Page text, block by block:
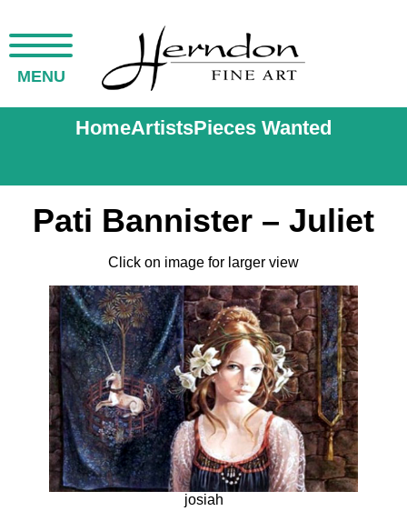
MENU
HomeArtistsPieces Wanted
Pati Bannister – Juliet
Click on image for larger view
josiah